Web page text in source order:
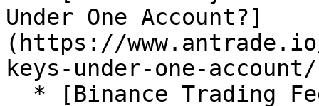
Under One Account?]
(https://
keys-under-one-